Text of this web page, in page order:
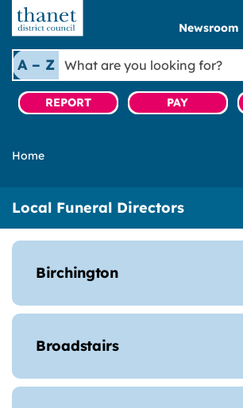
Newsroom
A – Z
What
are
you
looking
REPORT PAY
Home
Local Funeral Directors
Birchington
Broadstairs